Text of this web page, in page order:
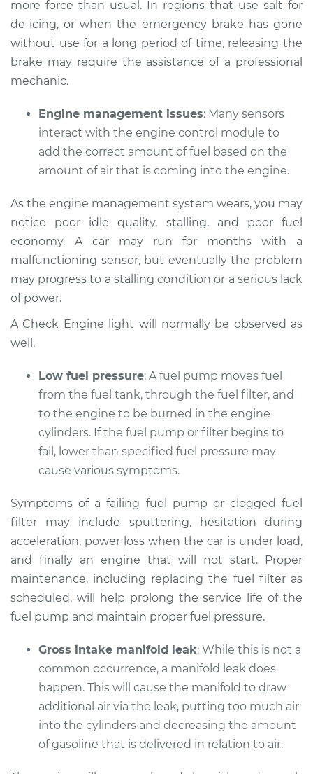
Estimate $94.99
Shop/Dealer Price $112.52-$125.67
V6-3.0L Turbo Hybrid
Service type
Car does not move
when I step on the
Estimate $94.99
Shop/Dealer Price $104.99-$112.48
2009 Audi Q7
when I step on the
gas pedal Inspection
Estimate $94.99
Shop/Dealer Price $112.55
2021 Audi Q7
L4-2.0L Turbo
Service type
Car does not move
when I step on the
gas pedal Inspection
Estimate $94.99
Shop/Dealer Price $105.01-$112.52
2012 Audi Q7
more force than usual. In regions that use salt for
de-icing, or when the emergency brake has gone
without use for a long period of time, releasing the
brake may require the assistance of a professional
mechanic.
Engine management issues: Many sensors
interact with the engine control module to
add the correct amount of fuel based on the
amount of air that is coming into the engine.
As the engine management system wears, you may
notice poor idle quality, stalling, and poor fuel
economy. A car may run for months with a
malfunctioning sensor, but eventually the problem
may progress to a stalling condition or a serious lack
of power.
A Check Engine light will normally be observed as
well.
Low fuel pressure: A fuel pump moves fuel
from the fuel tank, through the fuel filter, and
to the engine to be burned in the engine
cylinders. If the fuel pump or filter begins to
fail, lower than specified fuel pressure may
cause various symptoms.
Symptoms of a failing fuel pump or clogged fuel
filter may include sputtering, hesitation during
acceleration, power loss when the car is under load,
and finally an engine that will not start. Proper
maintenance, including replacing the fuel filter as
scheduled, will help prolong the service life of the
fuel pump and maintain proper fuel pressure.
Gross intake manifold leak: While this is not a
common occurrence, a manifold leak does
happen. This will cause the manifold to draw
additional air via the leak, putting too much air
into the cylinders and decreasing the amount
of gasoline that is delivered in relation to air.